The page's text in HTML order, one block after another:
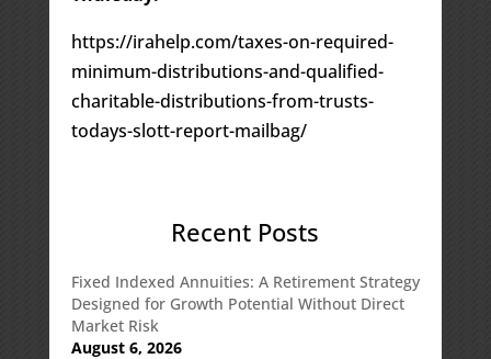
https://irahelp.com/taxes-on-required-
minimum-distributions-and-qualified-
charitable-distributions-from-trusts-
todays-slott-report-mailbag/
Recent Posts
Fixed Indexed Annuities: A Retirement Strategy
Designed for Growth Potential Without Direct
Market Risk
August 6, 2026